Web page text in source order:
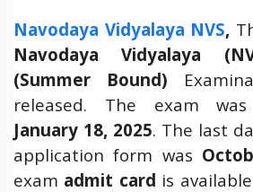
Navodaya Vidyalaya NVS,
Navodaya Vidyalaya
(Summer Bound)
released. The exam
January 18, 2025. The last
application form was
exam admit card is